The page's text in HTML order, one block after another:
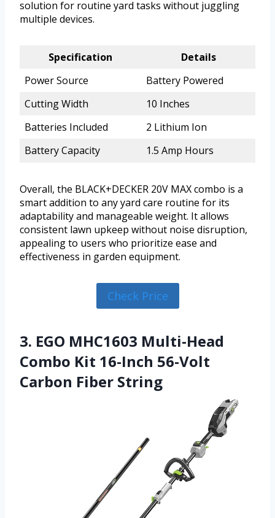
solution for routine yard tasks without juggling
multiple devices.
Specification
Details
Power Source
Battery Powered
Cutting Width
10 Inches
Batteries Included
2 Lithium Ion
Battery Capacity
1.5 Amp Hours
Overall, the BLACK+DECKER 20V MAX combo is a
smart addition to any yard care routine for its
adaptability and manageable weight. It allows
consistent lawn upkeep without noise disruption,
appealing to users who prioritize ease and
effectiveness in garden equipment.
Check Price
3. EGO MHC1603 Multi-Head
Combo Kit 16-Inch 56-Volt
Carbon Fiber String